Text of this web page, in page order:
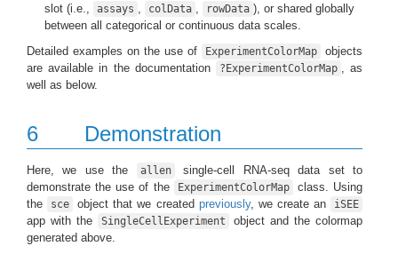
slot (i.e.,
assays colData rowData ), or shared globally
between all categorical or continuous data scales.
Detailed examples on the use of
ExperimentColorMap
objects
are available in the documentation
?ExperimentColorMap
, as
well as below.
6 Demonstration
Here, we use the allen
single-cell RNA-seq data set to
demonstrate the use of the
ExperimentColorMap
class. Using
the
sce object that we created previously, we create an iSEE
app with the SingleCellExperiment
object and the colormap
generated above.